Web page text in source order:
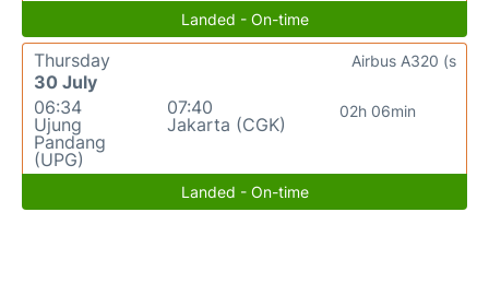
Landed - On-time
Thursday
30 July
06:34
Ujung
Pandang
(UPG)
07:40
Jakarta (CGK)
02h 06min
Airbus A320 (s
Landed - On-time